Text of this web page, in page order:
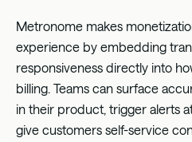
Metronome makes
experience by embedding
responsiveness directly into
billing. Teams can surface
in their product, trigger alerts
give customers self-service